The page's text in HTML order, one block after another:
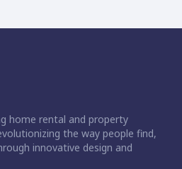
home rental and property
the way people find,
innovative design and